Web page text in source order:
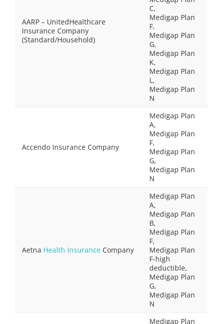
AARP – UnitedHealthcare
Insurance Company
(Standard/Household)
C,
Medigap Plan
F,
Medigap Plan
G,
Medigap Plan
K,
Medigap Plan
L,
Medigap Plan
N
Accendo Insurance Company
Medigap Plan
A,
Medigap Plan
F,
Medigap Plan
G,
Medigap Plan
N
Aetna Health Insurance Company
Medigap Plan
A,
Medigap Plan
B,
Medigap Plan
F,
Medigap Plan
F-high
deductible,
Medigap Plan
G,
Medigap Plan
N
Medigap Plan